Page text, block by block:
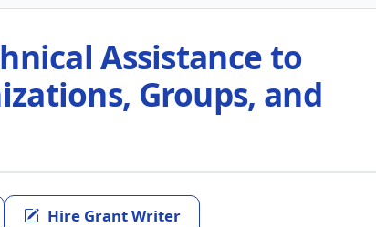
Assistance to
Groups, and
Hire Grant Writer